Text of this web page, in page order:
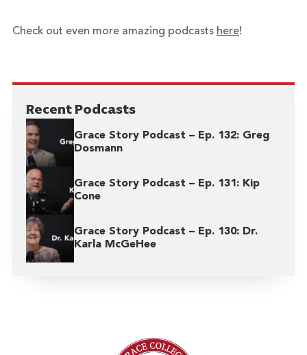
Check out even more amazing podcasts here!
Recent Podcasts
Grace Story Podcast – Ep. 132: Greg
Dosmann
Grace Story Podcast – Ep. 131: Kip
Cone
Grace Story Podcast – Ep. 130: Dr.
Karla McGeHee